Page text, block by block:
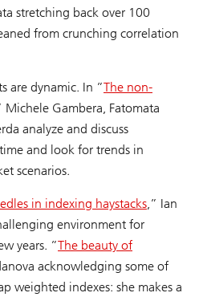
stretching back over 100
from crunching correlation
are dynamic. In ”The non-
Michele Gambera, Fatomata
analyze and discuss
and look for trends in
scenarios.
in indexing haystacks,” Ian
environment for
years. ”The beauty of
acknowledging some of
weighted indexes: she makes a